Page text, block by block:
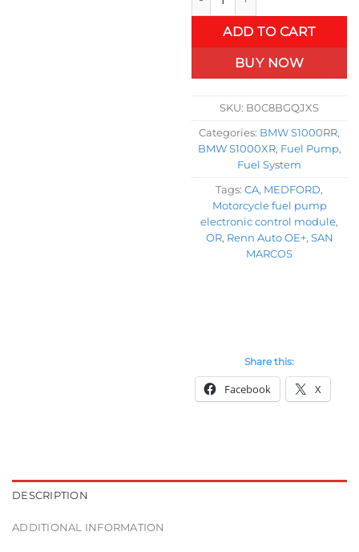
ADD TO CART
BUY NOW
SKU: B0C8BGQJXS
Categories: BMW S1000RR,
BMW S1000XR, Fuel Pump,
Fuel System
Tags: CA, MEDFORD,
Motorcycle fuel pump
electronic control module,
OR, Renn Auto OE+, SAN
MARCOS
Share this:
Facebook X
DESCRIPTION
ADDITIONAL INFORMATION